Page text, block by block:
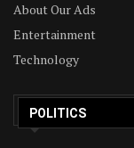
About Our Ads
Entertainment
Technology
POLITICS